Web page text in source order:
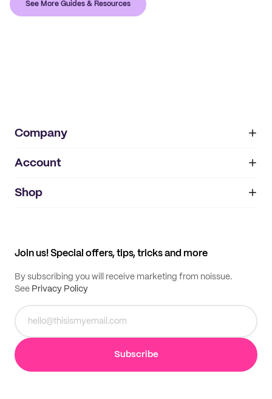
See More Guides & Resources
Company
About
IMPRINT
Account
My orders
Shop
Join us! Special offers, tips, tricks and more
By subscribing you will receive marketing from noissue.
See Privacy Policy
Subscribe